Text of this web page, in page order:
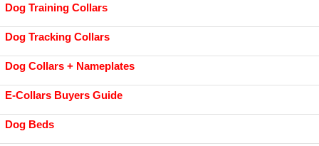
Dog Training Collars
Dog Tracking Collars
Dog Collars + Nameplates
E-Collars Buyers Guide
Dog Beds